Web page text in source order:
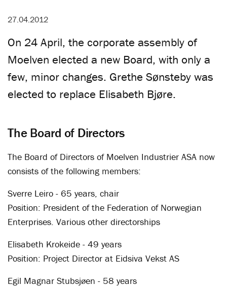
27.04.2012
On 24 April, the corporate assembly of
Moelven elected a new Board, with only a
few, minor changes. Grethe Sønsteby was
elected to replace Elisabeth Bjøre.
The Board of Directors
The Board of Directors of Moelven Industrier ASA now
consists of the following members:
Sverre Leiro - 65 years, chair
Position: President of the Federation of Norwegian
Enterprises. Various other directorships
Elisabeth Krokeide - 49 years
Position: Project Director at Eidsiva Vekst AS
Egil Magnar Stubsjøen - 58 years